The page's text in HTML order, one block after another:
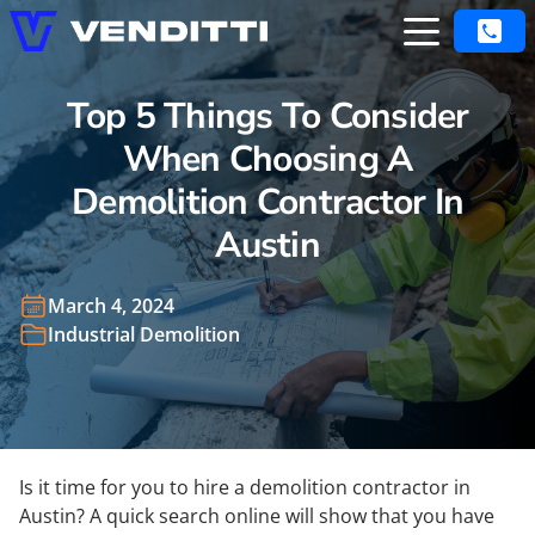
Top 5 Things To Consider
When Choosing A
Demolition Contractor In
Austin
March 4, 2024
Industrial Demolition
Is it time for you to hire a demolition contractor in
Austin? A quick search online will show that you have